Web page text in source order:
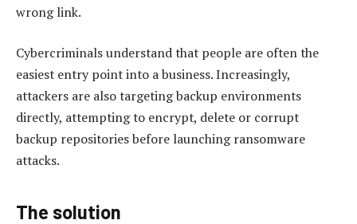
wrong link.
Cybercriminals understand that people are often the
easiest entry point into a business. Increasingly,
attackers are also targeting backup environments
directly, attempting to encrypt, delete or corrupt
backup repositories before launching ransomware
attacks.
The solution